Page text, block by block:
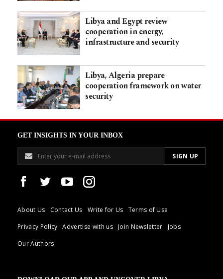
Libya and Egypt review
cooperation in energy,
infrastructure and security
Libya, Algeria prepare
cooperation framework on water
security
GET INSIGHTS IN YOUR INBOX
About Us Contact Us Write for Us
Terms of Use
Privacy Policy
Advertise with us Join Newsletter
Jobs
Our Authors